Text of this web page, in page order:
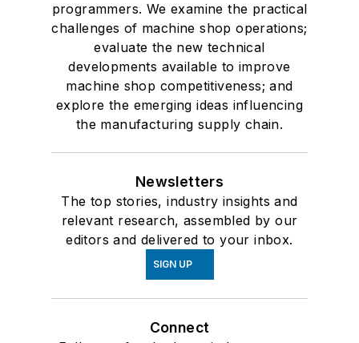
programmers. We examine the practical
challenges of machine shop operations;
evaluate the new technical
developments available to improve
machine shop competitiveness; and
explore the emerging ideas influencing
the manufacturing supply chain.
Newsletters
The top stories, industry insights and
relevant research, assembled by our
editors and delivered to your inbox.
SIGN UP
Connect